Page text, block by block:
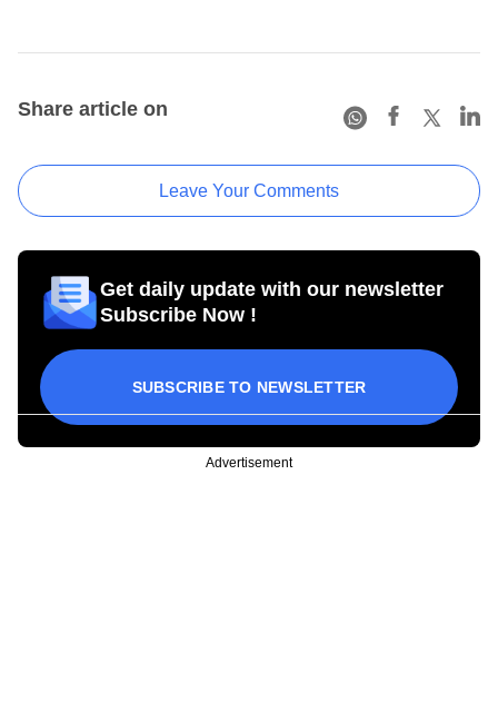
Share article on
Leave Your Comments
Get daily update with our newsletter
Subscribe Now !
SUBSCRIBE TO NEWSLETTER
Advertisement